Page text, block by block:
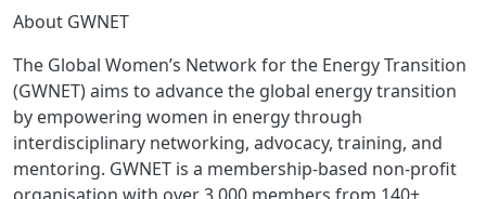
About GWNET
The Global Women’s Network for the Energy Transition
(GWNET) aims to advance the global energy transition
by empowering women in energy through
interdisciplinary networking, advocacy, training, and
mentoring. GWNET is a membership-based non-profit